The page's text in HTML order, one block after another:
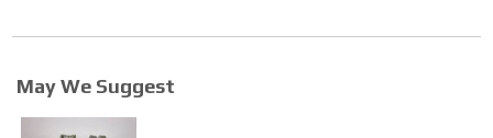
May We Suggest